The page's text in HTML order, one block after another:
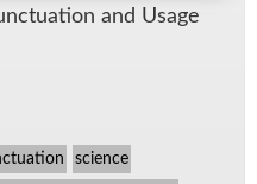
and Us­age
science